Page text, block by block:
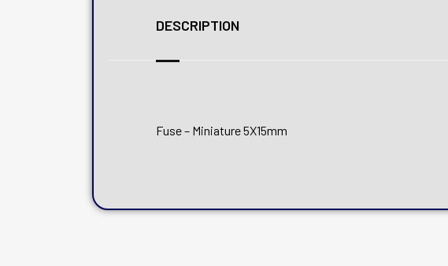
DESCRIPTION
Fuse – Miniature 5X15mm